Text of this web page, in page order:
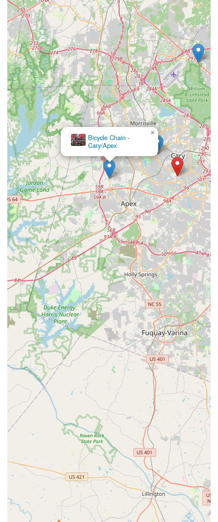
need to look elsewhere. Whether a casual rider needs a quick
tune-up for a spin on the Cary greenways or a serious
enthusiast requires precise maintenance for their mountain
bike before hitting the trails, Conte's provides reliable, expert
care. This comprehensive support, combined with their
knowledgeable and friendly staff, ensures that every North
Carolina rider feels confident and well-supported in their
cycling endeavors.
Ultimately, choosing Conte's Bike Shop means engaging with a
local business that is not only nationally recognized for its
excellence but also deeply committed to serving its immediate
community with fairness and genuine helpfulness. Their
dedication to fostering a positive cycling experience, from
purchase to ongoing maintenance, makes them an invaluable
asset and the ideal choice for any North Carolinian looking to
enjoy the many benefits of cycling across the state.
Bicycle Chain -
Cary/Apex
×